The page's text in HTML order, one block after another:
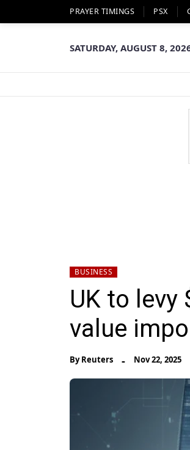
PRAYER TIMINGS PSX
SATURDAY, AUGUST 8,
BUSINESS
UK to
value
ByReuters - Nov 22, 2025